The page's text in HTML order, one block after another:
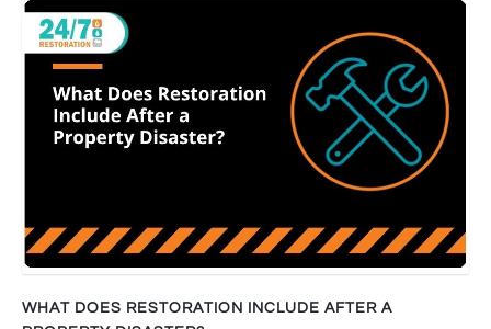
WHAT DOES RESTORATION INCLUDE AFTER A